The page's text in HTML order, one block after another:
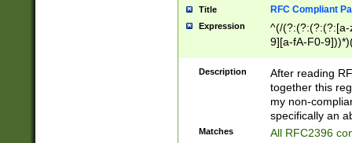
Title RFC Compliant
Expression
^(/(?:(?:(?:(?:[a-
9][a-fA-F0-
(?:%[a-fA-F0-
zA-Z0-9\\-
9]))*))*))*))$
Description
After reading
together this
my non-
specifically an
Matches All RFC2396